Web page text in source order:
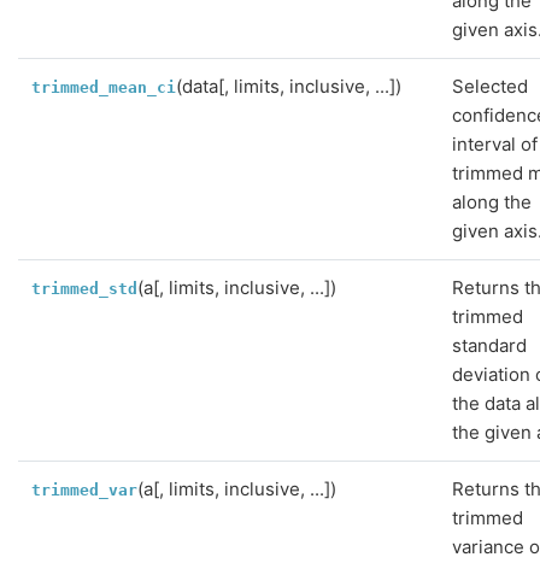
given
trimmed_mean_ci(data[, limits, inclusive, ...])
Selected
interval
trimmed
along the
given
trimmed_std (a[, limits, inclusive, ...])
Returns
trimmed
standard
deviation
the data
the given
trimmed_var(a[, limits, inclusive, ...])
Returns
trimmed
variance